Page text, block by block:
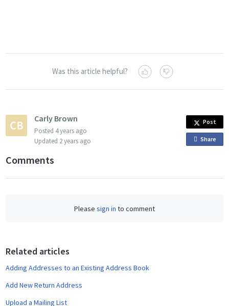
Was this article helpful?
Carly Brown
Posted 4 years ago
Updated 2 years ago
Post
Share
Comments
Please sign in to comment
Related articles
Adding Addresses to an Existing Address Book
Add New Return Address
Upload a Mailing List